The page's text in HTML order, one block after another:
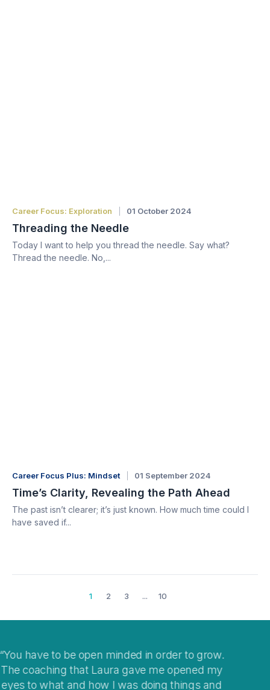
Career Focus: Exploration 01 October 2024
Threading the Needle
Today I want to help you thread the needle. Say what?
Thread the needle. No,...
Career Focus Plus: Mindset 01 September 2024
Time’s Clarity, Revealing the Path Ahead
The past isn’t clearer; it’s just known. How much time could I
have saved if...
1 2 3 ... 10
my
I think coaching is a great way to help you
your mind when you get stuck with
overwhelming situations or when stepping into